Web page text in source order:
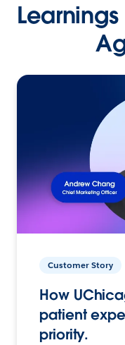
Customer Story
How
patient
priority.